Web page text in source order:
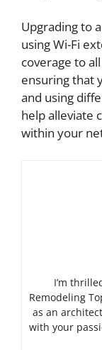
Upgrading to
using Wi-Fi
coverage to
ensuring that
and using
help alleviate
within your
I’m
Remodeling
as an
with your